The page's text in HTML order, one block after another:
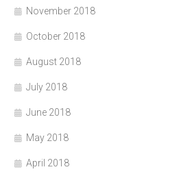
November 2018
October 2018
August 2018
July 2018
June 2018
May 2018
April 2018